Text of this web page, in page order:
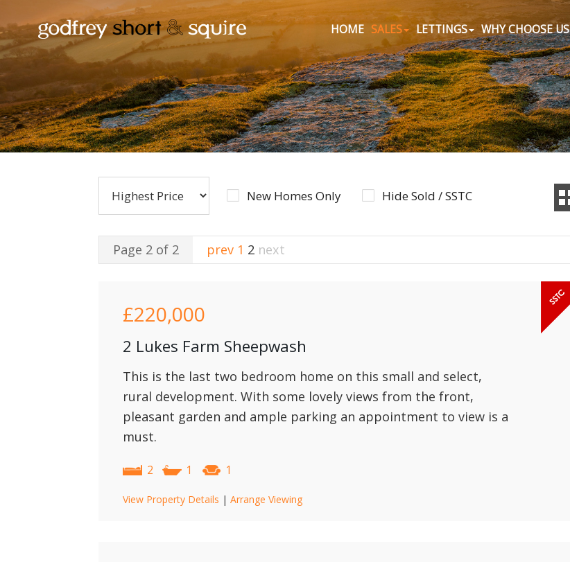
HOME SALES LETTINGS WHY CHOOSE US
New Homes Only Hide Sold / SSTC
Page 2 of 2 prev 1 2 next
£220,000
2 Lukes Farm Sheepwash
This is the last two bedroom home on this small and select,
rural development. With some lovely views from the front,
pleasant garden and ample parking an appointment to view is a
must.
2 1 1
View Property Details | Arrange Viewing